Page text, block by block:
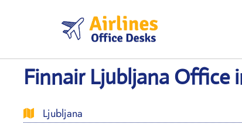
Finnair Ljubljana Office
Ljubljana